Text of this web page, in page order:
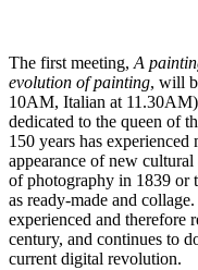
The first meeting,A
evolution of painting, will
10AM, Italian at
dedicated to the queen of
150 years has
appearance of new
of photography in 1839 or
as ready-made and
experienced and therefore
century, and continues to
current digital revolution.